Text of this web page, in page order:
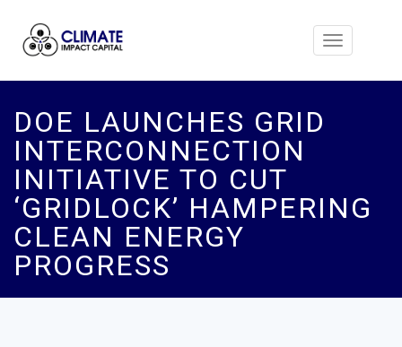
Toggle
DOE LAUNCHES GRID
INTERCONNECTION
INITIATIVE TO CUT
‘GRIDLOCK’ HAMPERING
CLEAN ENERGY
PROGRESS